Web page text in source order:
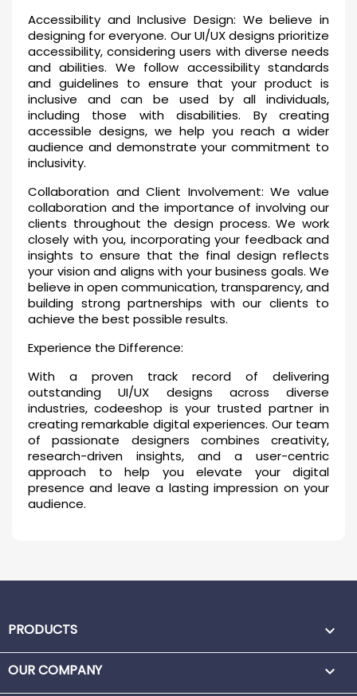
Accessibility and Inclusive Design: We believe in
designing for everyone. Our UI/UX designs prioritize
accessibility, considering users with diverse needs
and abilities. We follow accessibility standards
and guidelines to ensure that your product is
inclusive and can be used by all individuals,
including those with disabilities. By creating
accessible designs, we help you reach a wider
audience and demonstrate your commitment to
inclusivity.
Collaboration and Client Involvement: We value
collaboration and the importance of involving our
clients throughout the design process. We work
closely with you, incorporating your feedback and
insights to ensure that the final design reflects
your vision and aligns with your business goals. We
believe in open communication, transparency, and
building strong partnerships with our clients to
achieve the best possible results.
Experience the Difference:
With a proven track record of delivering
outstanding UI/UX designs across diverse
industries, codeeshop is your trusted partner in
creating remarkable digital experiences. Our team
of passionate designers combines creativity,
research-driven insights, and a user-centric
approach to help you elevate your digital
presence and leave a lasting impression on your
audience.
PRODUCTS 
OUR COMPANY 